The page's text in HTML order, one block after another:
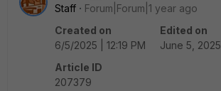
Staff
Forum|Forum|1 year ago
Created on
6/5/2025 | 12:19 PM
Edited on
June 5, 2025
Article ID
207379